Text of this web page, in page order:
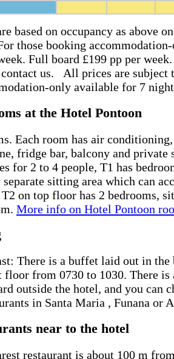
based on occupancy as above
those booking
Full board £199 pp per
us. All prices are subject
only available for 7
at the Hotel Pontoon
Each room has air
fridge bar, balcony and private
for 2 to 4 people, T1 has
sitting area which can
T2 on top floor has 2 bedrooms,
More info on Hotel Pontoon
There is a buffet laid out in the
floor from 0730 to 1030. There
outside the hotel, and you can
in Santa Maria , Funana or
near to the hotel
restaurant is about 100 m